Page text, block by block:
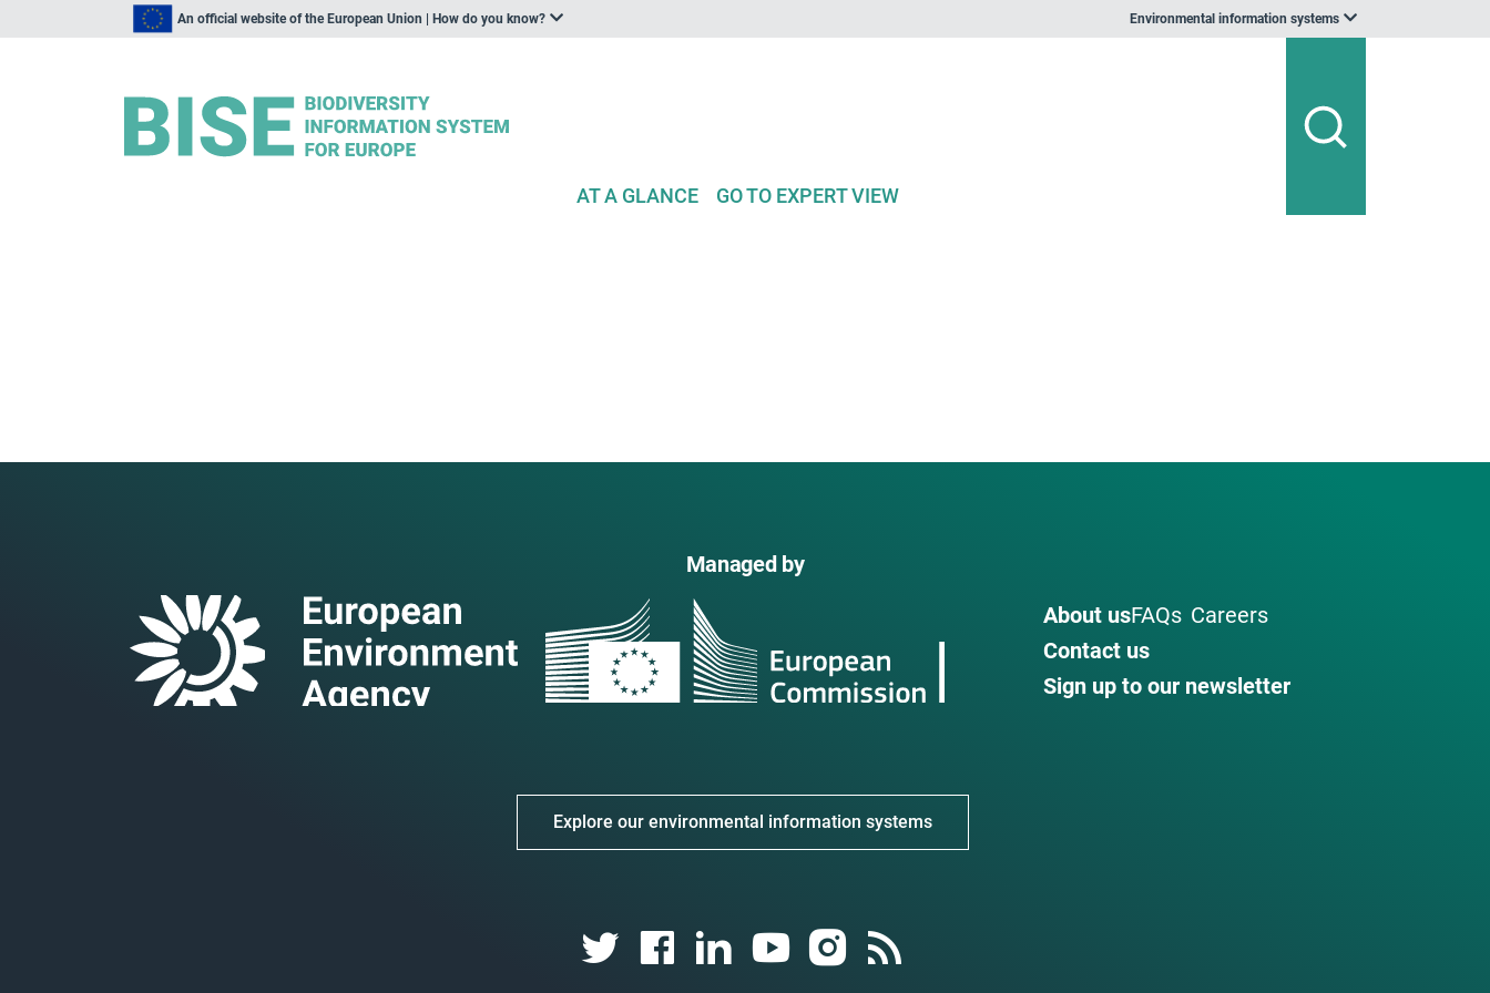
An official website of the European Union | How do you know? Environmental information systems
AT A GLANCE GO TO EXPERT VIEW
Managed by
About usFAQs Careers
Contact us
Sign up to our newsletter
Explore our environmental information systems